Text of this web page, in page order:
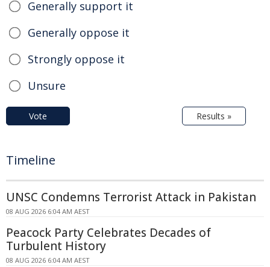
Generally support it
Generally oppose it
Strongly oppose it
Unsure
Vote Results »
Timeline
UNSC Condemns Terrorist Attack in Pakistan
08 AUG 2026 6:04 AM AEST
Peacock Party Celebrates Decades of
Turbulent History
08 AUG 2026 6:04 AM AEST